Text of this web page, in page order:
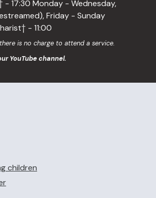
- 17:30 Monday - Wednesday,
Friday - Sunday
- 11:00
is no charge to attend a service.
YouTube channel.
children